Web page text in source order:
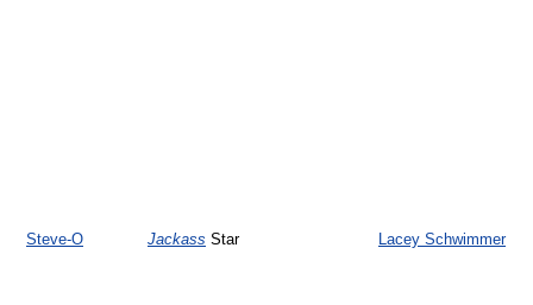
Steve-O Jackass Star Lacey Schwimmer